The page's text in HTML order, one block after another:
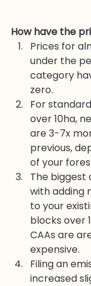
How have the
Prices for
under the
category
zero.
For
over 10ha,
are 3-7x
previous,
of your
The biggest
with adding
to your
blocks over
CAAs are
expensive.
Filing an
increased